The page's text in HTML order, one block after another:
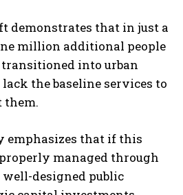
demonstrates that in just a
million additional people
into urban
the baseline services to
them.
emphasizes that if this
managed through
designed public